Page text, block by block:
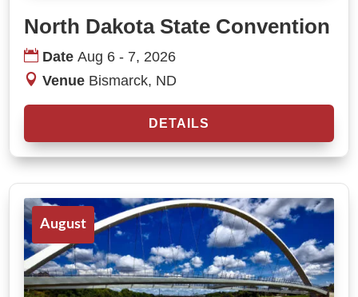
North Dakota State Convention
DateAug 6 - 7, 2026
Venue Bismarck, ND
DETAILS
August